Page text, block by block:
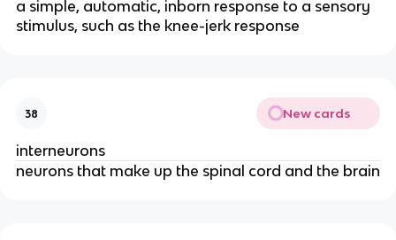
a simple, automatic, inborn response to a sensory
stimulus, such as the knee-jerk response
38 New cards
interneurons
neurons that make up the spinal cord and the brain